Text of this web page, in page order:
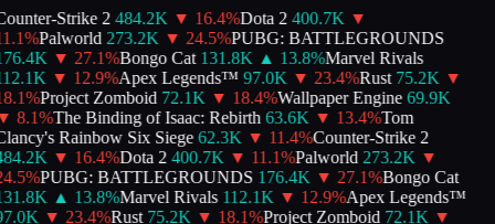
Strike 2 484.2K ▼ 16.4%Dota 2 400.7K ▼
%Palworld 273.2K ▼ 24.5%PUBG: BATTLEGROUNDS
▼ 27.1%Bongo Cat 131.8K ▲ 13.8%Marvel Rivals
▼ 12.9%Apex Legends™ 97.0K ▼ 23.4%Rust 75.2K ▼
%Project Zomboid 72.1K ▼ 18.4%Wallpaper Engine 69.9K
8.1%The Binding of Isaac: Rebirth 63.6K ▼ 13.4%Tom
Rainbow Six Siege 62.3K ▼ 11.4%Counter-Strike 2
▼ 16.4%Dota 2 400.7K ▼ 11.1%Palworld 273.2K ▼
%PUBG: BATTLEGROUNDS 176.4K ▼ 27.1%Bongo Cat
▲ 13.8%Marvel Rivals 112.1K ▼ 12.9%Apex Legends™
▼ 23.4%Rust 75.2K ▼ 18.1%Project Zomboid 72.1K ▼